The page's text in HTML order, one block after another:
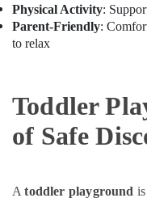
Karate
Classes
for
Karama
and
in
Physical Activity:
Parent-Friendly:
to relax
Toddler
of Safe
Atoddler playground